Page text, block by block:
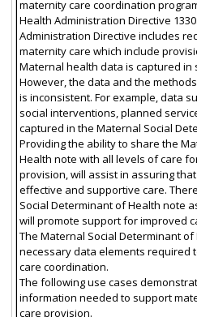
maternity care coordination
Health Administration Directive
Administration Directive includes
maternity care which include
Maternal health data is captured in
However, the data and the
is inconsistent. For example, data
social interventions, planned
captured in the Maternal Social
Providing the ability to share the
Health note with all levels of care
provision, will assist in assuring
effective and supportive care.
Social Determinant of Health note
will promote support for improved
The Maternal Social Determinant
necessary data elements required
care coordination.
The following use cases
information needed to support
care provision.